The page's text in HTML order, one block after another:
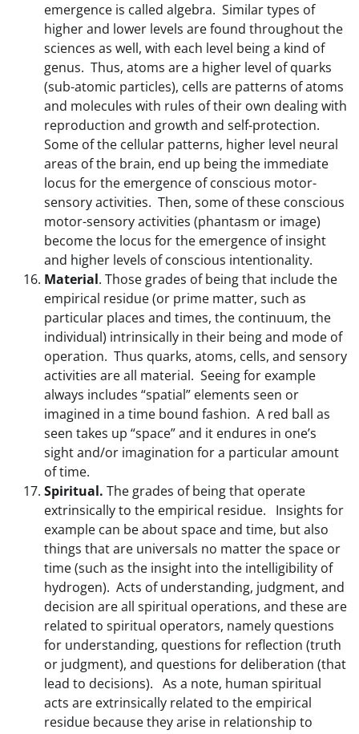
emergence is called algebra. Similar types of
higher and lower levels are found throughout the
sciences as well, with each level being a kind of
genus. Thus, atoms are a higher level of quarks
(sub-atomic particles), cells are patterns of atoms
and molecules with rules of their own dealing with
reproduction and growth and self-protection.
Some of the cellular patterns, higher level neural
areas of the brain, end up being the immediate
locus for the emergence of conscious motor-
sensory activities. Then, some of these conscious
motor-sensory activities (phantasm or image)
become the locus for the emergence of insight
and higher levels of conscious intentionality.
Material. Those grades of being that include the
empirical residue (or prime matter, such as
particular places and times, the continuum, the
individual) intrinsically in their being and mode of
operation. Thus quarks, atoms, cells, and sensory
activities are all material. Seeing for example
always includes “spatial” elements seen or
imagined in a time bound fashion. A red ball as
seen takes up “space” and it endures in one’s
sight and/or imagination for a particular amount
of time.
Spiritual. The grades of being that operate
extrinsically to the empirical residue.
Insights for
example can be about space and time, but also
things that are universals no matter the space or
time (such as the insight into the intelligibility of
hydrogen). Acts of understanding, judgment, and
decision are all spiritual operations, and these are
related to spiritual operators, namely questions
for understanding, questions for reflection (truth
or judgment), and questions for deliberation (that
lead to decisions). As a note, human spiritual
acts are extrinsically related to the empirical
residue because they arise in relationship to